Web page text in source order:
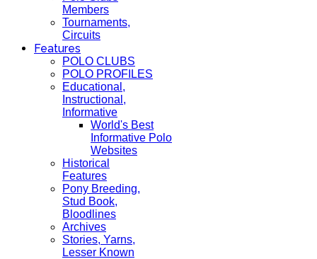
Members
Tournaments,
Circuits
Features
POLO CLUBS
POLO PROFILES
Educational,
Instructional,
Informative
World's Best
Informative Polo
Websites
Historical
Features
Pony Breeding,
Stud Book,
Bloodlines
Archives
Stories, Yarns,
Lesser Known